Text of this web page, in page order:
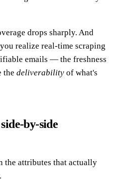
drops sharply. And
realize real-time scraping
emails — the freshness
the deliverability of what's
by-side
the attributes that actually